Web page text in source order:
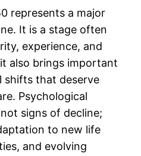
represents a major
It is a stage often
experience, and
also brings important
shifts that deserve
Psychological
signs of decline;
to new life
and evolving